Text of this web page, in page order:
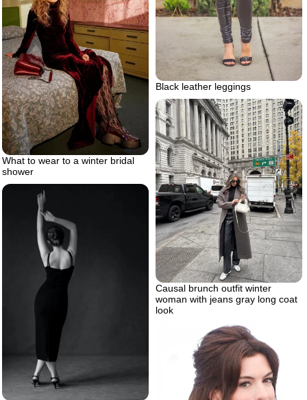
Black leather leggings
What to wear to a winter bridal
shower
Causal brunch outfit winter
woman with jeans gray long coat
look